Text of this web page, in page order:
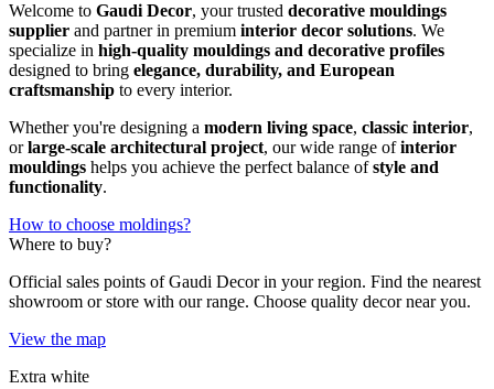
Welcome to Gaudi Decor, your trusted decorative mouldings
supplier and partner in premium interior decor solutions. We
specialize in high-quality mouldings and decorative profiles
designed to bring elegance, durability, and European
craftsmanship to every interior.
Whether you're designing a modern living space, classic interior,
orlarge-scale architectural project, our wide range ofinterior
mouldings helps you achieve the perfect balance ofstyle and
functionality.
How to choose moldings?
Where to buy?
Official sales points of Gaudi Decor in your region. Find the nearest
showroom or store with our range. Choose quality decor near you.
View the map
Extra white